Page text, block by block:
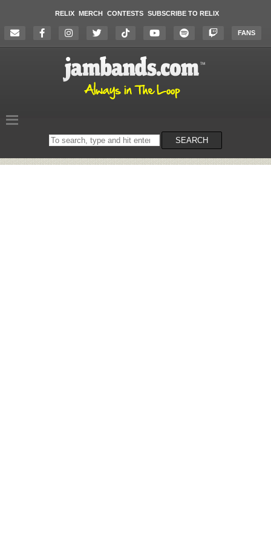
RELIX MERCH CONTESTS SUBSCRIBE TO RELIX
FANS
Search
on
SEARCH